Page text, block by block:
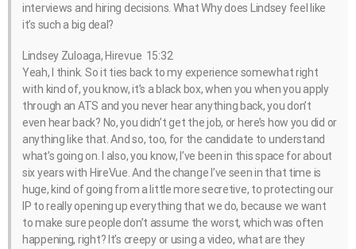
interviews and hiring decisions. What Why does Lindsey feel like
it’s such a big deal?
Lindsey Zuloaga, Hirevue 15:32
Yeah, I think. So it ties back to my experience somewhat right
with kind of, you know, it’s a black box, when you when you apply
through an ATS and you never hear anything back, you don’t
even hear back? No, you didn’t get the job, or here’s how you did or
anything like that. And so, too, for the candidate to understand
what’s going on. I also, you know, I’ve been in this space for about
six years with HireVue. And the change I’ve seen in that time is
huge, kind of going from a little more secretive, to protecting our
IP to really opening up everything that we do, because we want
to make sure people don’t assume the worst, which was often
happening, right? It’s creepy or using a video, what are they